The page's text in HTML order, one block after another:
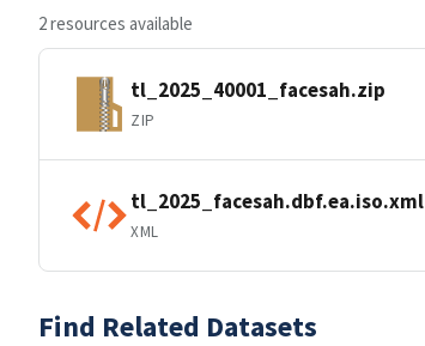
2 resources available
tl_2025_40001_facesah.zip
ZIP
tl_2025_facesah.dbf.ea.iso.xml
XML
Find Related Datasets